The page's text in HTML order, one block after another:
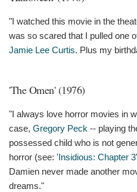
"I watched this movie in the
was so scared that I pulled one
Jamie Lee Curtis. Plus my
'The Omen' (1976)
"I always love horror movies in
case, Gregory Peck -- playing
possessed child who is not
horror (see: 'Insidious: Chapter 3
Damien never made another
dreams."